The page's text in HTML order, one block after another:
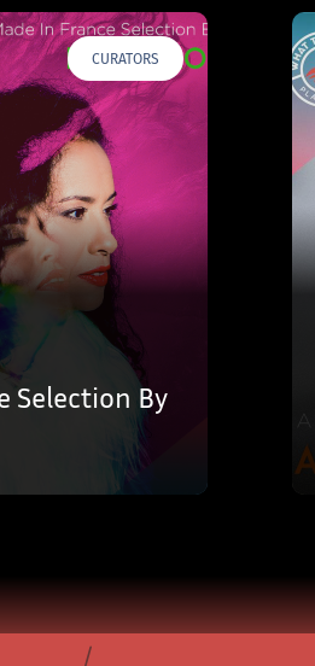
CURATORS
Selection By